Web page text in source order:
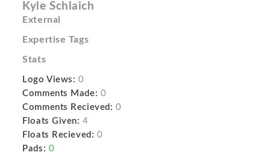
Kyle Schlaich
External
Expertise Tags
Stats
Logo Views: 0
Comments Made: 0
Comments Recieved: 0
Floats Given: 4
Floats Recieved: 0
Pads: 0